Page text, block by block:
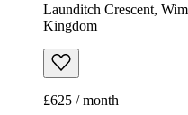
Launditch Crescent,
Kingdom
£625 / month